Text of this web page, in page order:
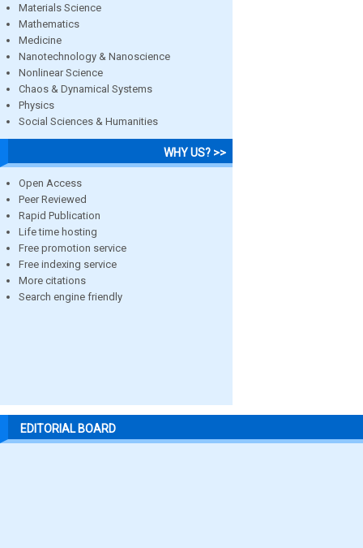
Materials Science
Mathematics
Medicine
Nanotechnology & Nanoscience
Nonlinear Science
Chaos & Dynamical Systems
Physics
Social Sciences & Humanities
WHY US? >>
Open Access
Peer Reviewed
Rapid Publication
Life time hosting
Free promotion service
Free indexing service
More citations
Search engine friendly
EDITORIAL BOARD